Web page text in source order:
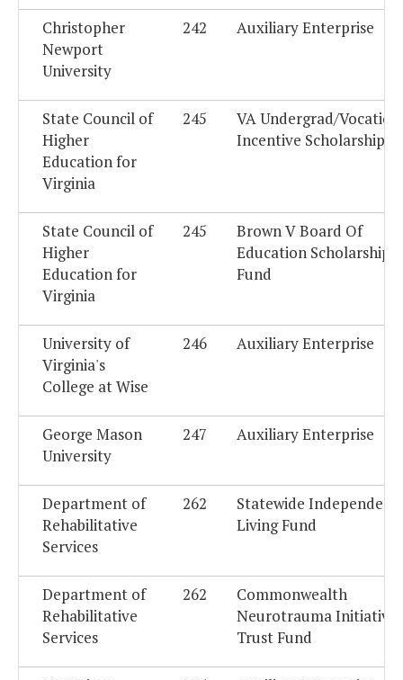
Christopher
Newport
University
242 Auxiliary Enterprise
State Council of
Higher
Education for
Virginia
245
VA Undergrad/
Incentive Scholarship
State Council of
Higher
Education for
Virginia
245
Brown V Board Of
Education Scholarship
Fund
University of
Virginia's
College at Wise
246 Auxiliary Enterprise
George Mason
University
247 Auxiliary Enterprise
Department of
Rehabilitative
Services
262
Statewide Independent
Living Fund
Department of
Rehabilitative
Services
262
Commonwealth
Neurotrauma Initiative
Trust Fund